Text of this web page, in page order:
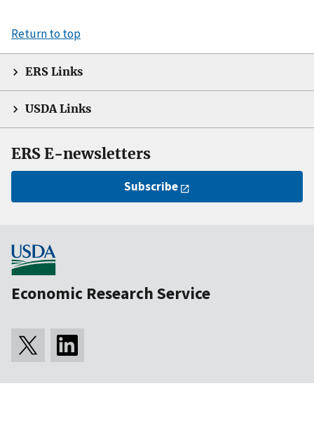
Return to top
ERS Links
USDA Links
ERS E-newsletters
Subscribe
Economic Research Service